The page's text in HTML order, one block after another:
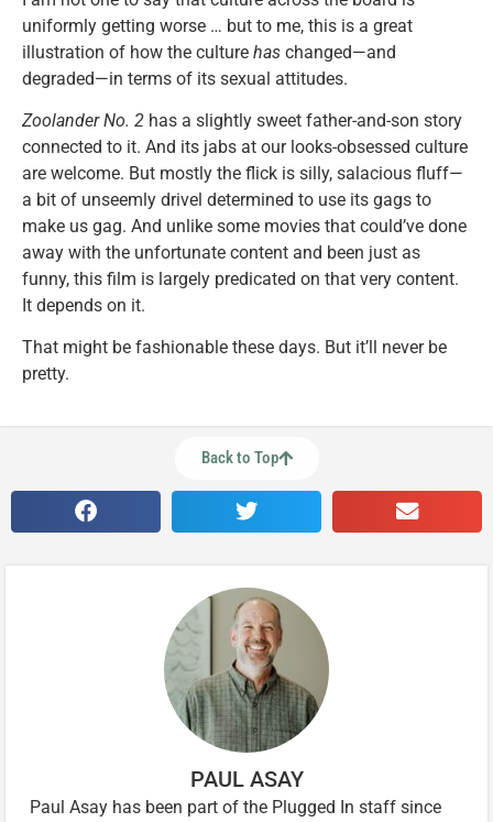
uniformly getting worse … but to me, this is a great
illustration of how the culture has changed—and
degraded—in terms of its sexual attitudes.
Zoolander No. 2 has a slightly sweet father-and-son story
connected to it. And its jabs at our looks-obsessed culture
are welcome. But mostly the flick is silly, salacious fluff—
a bit of unseemly drivel determined to use its gags to
make us gag. And unlike some movies that could’ve done
away with the unfortunate content and been just as
funny, this film is largely predicated on that very content.
It depends on it.
That might be fashionable these days. But it’ll never be
pretty.
Back to Top
PAUL ASAY
Paul Asay has been part of the Plugged In staff since